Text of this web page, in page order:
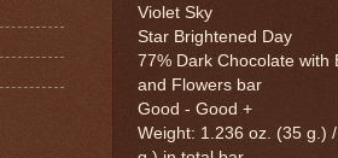
Violet Sky
Star Brightened Day
77% Dark Chocolate with
and Flowers bar
Good - Good +
Weight: 1.236 oz. (35 g.)